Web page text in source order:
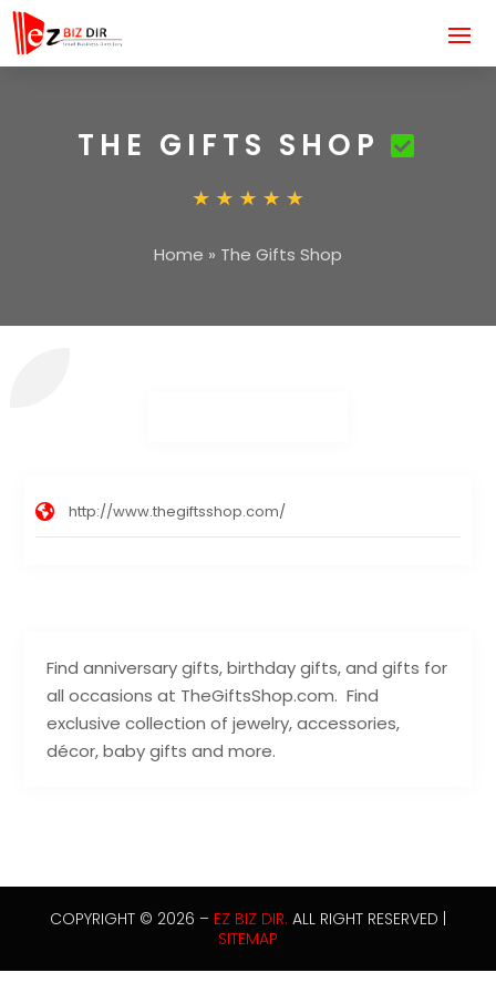
THE GIFTS SHOP
Home » The Gifts Shop
Find anniversary gifts, birthday gifts, and gifts for
all occasions at TheGiftsShop.com. Find
exclusive collection of jewelry, accessories,
décor, baby gifts and more.
http://www.thegiftsshop.com/
COPYRIGHT © 2026 – EZ BIZ DIR. ALL RIGHT RESERVED |
SITEMAP